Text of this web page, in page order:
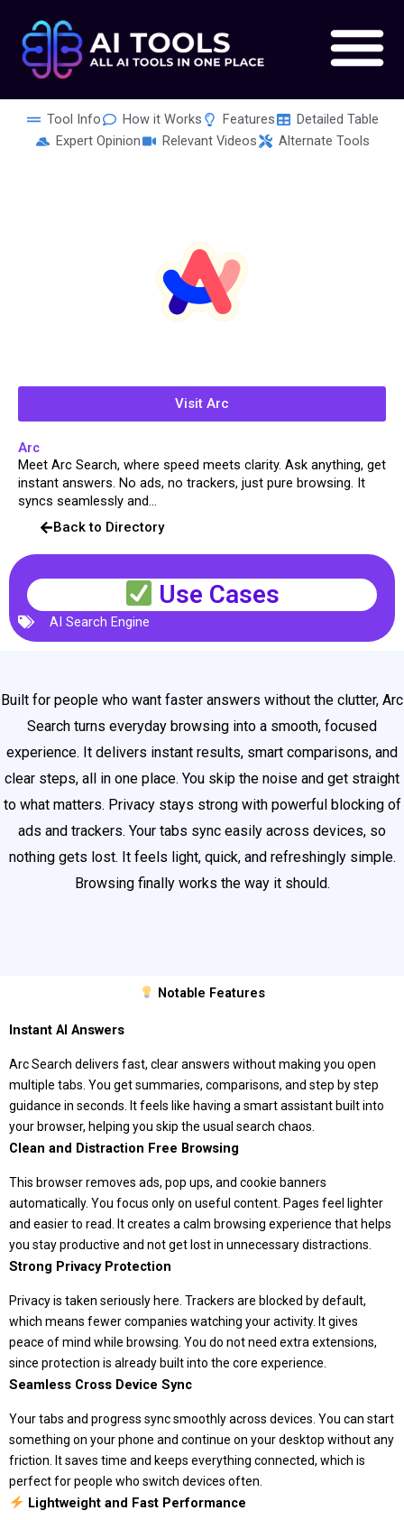
content
Tool Info How it Works Features
Detailed Table
Expert Opinion
Relevant Videos Alternate Tools
Visit Arc
Arc
Meet Arc Search, where speed meets clarity. Ask anything, get
instant answers. No ads, no trackers, just pure browsing. It
syncs seamlessly and...
Back to Directory
Use Cases
AI Search Engine
Built for people who want faster answers without the clutter, Arc
Search turns everyday browsing into a smooth, focused
experience. It delivers instant results, smart comparisons, and
clear steps, all in one place. You skip the noise and get straight
to what matters. Privacy stays strong with powerful blocking of
ads and trackers. Your tabs sync easily across devices, so
nothing gets lost. It feels light, quick, and refreshingly simple.
Browsing finally works the way it should.
Notable Features
Instant AI Answers
Arc Search delivers fast, clear answers without making you open
multiple tabs. You get summaries, comparisons, and step by step
guidance in seconds. It feels like having a smart assistant built into
your browser, helping you skip the usual search chaos.
Clean and Distraction Free Browsing
This browser removes ads, pop ups, and cookie banners
automatically. You focus only on useful content. Pages feel lighter
and easier to read. It creates a calm browsing experience that helps
you stay productive and not get lost in unnecessary distractions.
Strong Privacy Protection
Privacy is taken seriously here. Trackers are blocked by default,
which means fewer companies watching your activity. It gives
peace of mind while browsing. You do not need extra extensions,
since protection is already built into the core experience.
Seamless Cross Device Sync
Your tabs and progress sync smoothly across devices. You can start
something on your phone and continue on your desktop without any
friction. It saves time and keeps everything connected, which is
perfect for people who switch devices often.
Lightweight and Fast Performance